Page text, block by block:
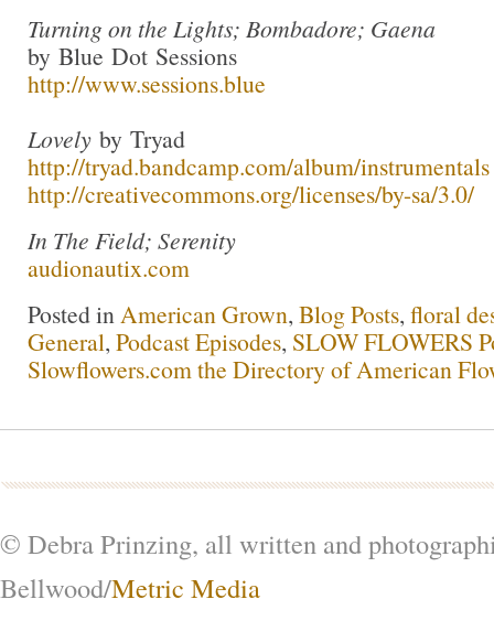
Turning on the Lights; Bombadore; Gaena
by Blue Dot Sessions
http://www.sessions.blue
Lovely by Tryad
http://tryad.bandcamp.com/album/instrumentals
http://creativecommons.org/licenses/by-sa/3.0/
In The Field; Serenity
audionautix.com
Posted in American Grown, Blog Posts, floral
General, Podcast Episodes, SLOW FLOWERS
Slowflowers.com the Directory of American
© Debra Prinzing, all written and
Bellwood/Metric Media